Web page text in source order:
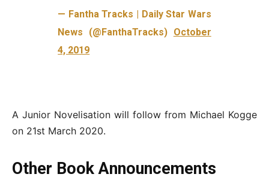
— Fantha Tracks | Daily Star Wars
News (@FanthaTracks) October
4, 2019
A Junior Novelisation will follow from Michael Kogge
on 21st March 2020.
Other Book Announcements